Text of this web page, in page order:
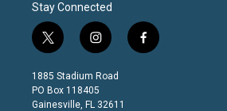
Stay Connected
t
w
i
t
t
i
n
s
t
a
f
a
1885 Stadium Road
PO Box 118405
Gainesville, FL 32611